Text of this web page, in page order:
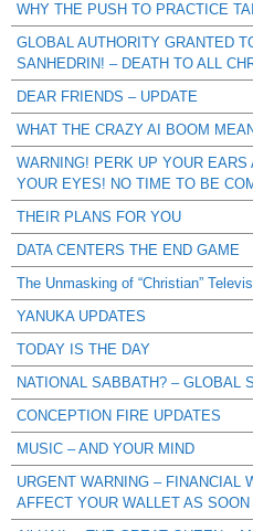
WHY THE PUSH TO PRACTICE
GLOBAL AUTHORITY GRANTED
SANHEDRIN! – DEATH TO ALL
DEAR FRIENDS – UPDATE
WHAT THE CRAZY AI BOOM
WARNING! PERK UP YOUR
YOUR EYES! NO TIME TO BE
THEIR PLANS FOR YOU
DATA CENTERS THE END GAME
The Unmasking of “Christian”
YANUKA UPDATES
TODAY IS THE DAY
NATIONAL SABBATH? – GLOBAL
CONCEPTION FIRE UPDATES
MUSIC – AND YOUR MIND
URGENT WARNING – FINANCIAL
AFFECT YOUR WALLET AS